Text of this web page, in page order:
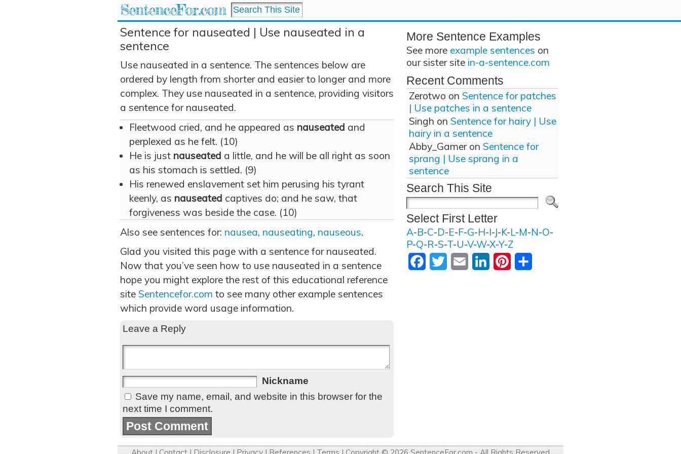
SentenceFor.com
Sentence for nauseated | Use nauseated in a
sentence
Use nauseated in a sentence. The sentences below are
ordered by length from shorter and easier to longer and more
complex. They use nauseated in a sentence, providing visitors
a sentence for nauseated.
Fleetwood cried, and he appeared as nauseated and
perplexed as he felt. (10)
He is just nauseated a little, and he will be all right as soon
as his stomach is settled. (9)
His renewed enslavement set him perusing his tyrant
keenly, as nauseated captives do; and he saw, that
forgiveness was beside the case. (10)
Also see sentences for: nausea, nauseating, nauseous.
Glad you visited this page with a sentence for nauseated.
Now that you’ve seen how to use nauseated in a sentence
hope you might explore the rest of this educational reference
site Sentencefor.com to see many other example sentences
which provide word usage information.
Leave a Reply
Nickname
Save my name, email, and website in this browser for the
next time I comment.
More Sentence Examples
See more example sentences on
our sister site in-a-sentence.com
Recent Comments
Zerotwo on Sentence for patches
| Use patches in a sentence
Singh on Sentence for hairy | Use
hairy in a sentence
Abby_Gameron Sentence for
sprang | Use sprang in a
sentence
Search This Site
Select First Letter
A-B-C-D-E-F-G-H-I-J-K-L-M-N-O-
P-Q-R-S-T-U-V-W-X-Y-Z
FacebookTwitter Email LinkedInPinterest